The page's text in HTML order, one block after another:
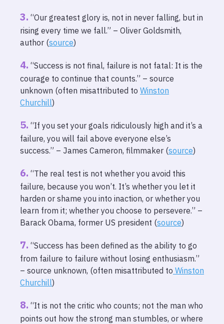
“Our greatest glory is, not in never falling, but in
rising every time we fall.” – Oliver Goldsmith,
author (source)
“Success is not final, failure is not fatal: It is the
courage to continue that counts.” – source
unknown (often misattributed to Winston
Churchill)
“If you set your goals ridiculously high and it’s a
failure, you will fail above everyone else’s
success.” – James Cameron, filmmaker (source)
“The real test is not whether you avoid this
failure, because you won’t. It’s whether you let it
harden or shame you into inaction, or whether you
learn from it; whether you choose to persevere.” –
Barack Obama, former US president (source)
“Success has been defined as the ability to go
from failure to failure without losing enthusiasm.”
– source unknown, (often misattributed to Winston
Churchill)
“It is not the critic who counts; not the man who
points out how the strong man stumbles, or where